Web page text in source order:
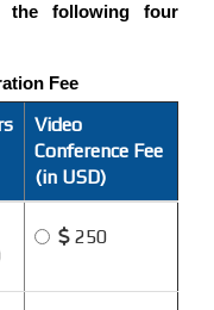
the following four
Fee
Video
Conference Fee
(in USD)
250